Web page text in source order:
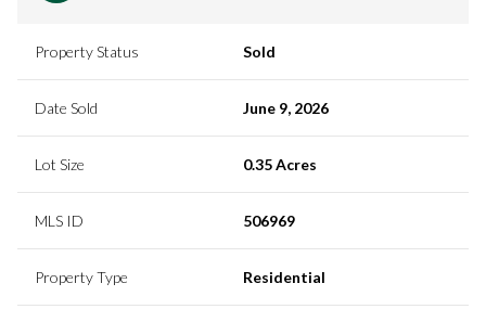
Property Status Sold
Date Sold June 9, 2026
Lot Size 0.35 Acres
MLS ID 506969
Property Type Residential